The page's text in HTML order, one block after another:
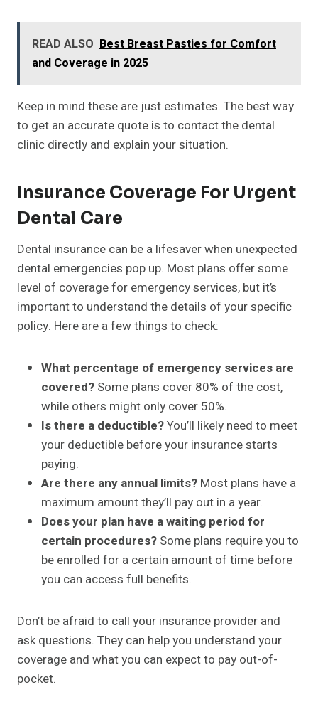
READ ALSO Best Breast Pasties for Comfort
and Coverage in 2025
Keep in mind these are just estimates. The best way
to get an accurate quote is to contact the dental
clinic directly and explain your situation.
Insurance Coverage For Urgent
Dental Care
Dental insurance can be a lifesaver when unexpected
dental emergencies pop up. Most plans offer some
level of coverage for emergency services, but it’s
important to understand the details of your specific
policy. Here are a few things to check:
What percentage of emergency services are
covered? Some plans cover 80% of the cost,
while others might only cover 50%.
Is there a deductible?You’ll likely need to meet
your deductible before your insurance starts
paying.
Are there any annual limits? Most plans have a
maximum amount they’ll pay out in a year.
Does your plan have a waiting period for
certain procedures? Some plans require you to
be enrolled for a certain amount of time before
you can access full benefits.
Don’t be afraid to call your insurance provider and
ask questions. They can help you understand your
coverage and what you can expect to pay out-of-
pocket.